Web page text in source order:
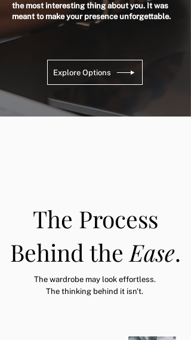
the most interesting thing about you. It was
meant to make your presence unforgettable.
Explore Options
The Process
Behind the Ease.
The wardrobe may look effortless.
The thinking behind it isn't.